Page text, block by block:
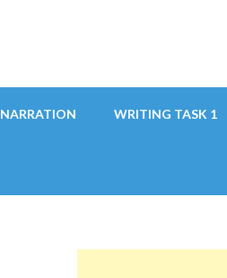
NARRATION WRITING TASK 1